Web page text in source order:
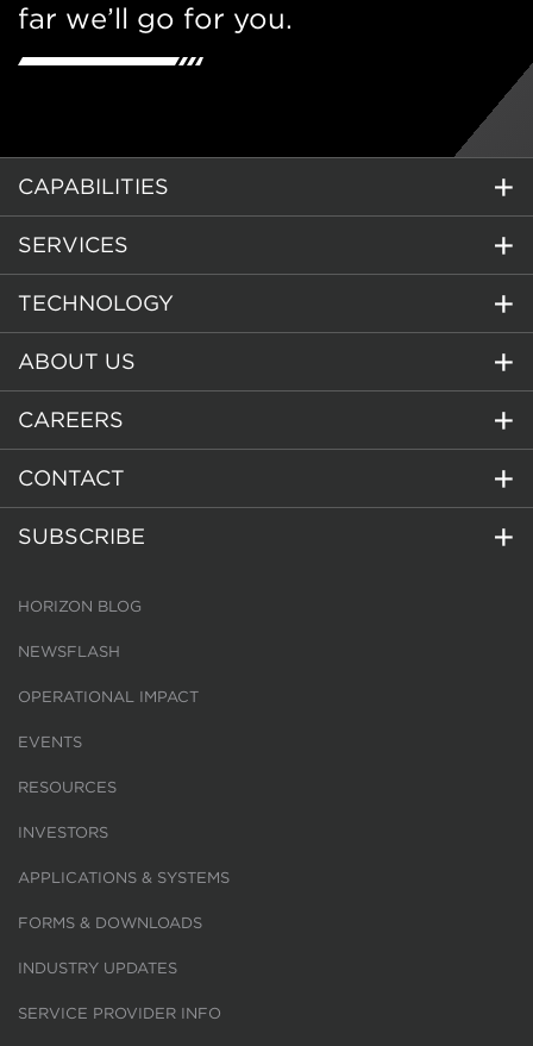
far we’ll go for you.
CAPABILITIES
SERVICES
TECHNOLOGY
ABOUT US
CAREERS
CONTACT
SUBSCRIBE
HORIZON BLOG
NEWSFLASH
OPERATIONAL IMPACT
EVENTS
RESOURCES
INVESTORS
APPLICATIONS & SYSTEMS
FORMS & DOWNLOADS
INDUSTRY UPDATES
SERVICE PROVIDER INFO